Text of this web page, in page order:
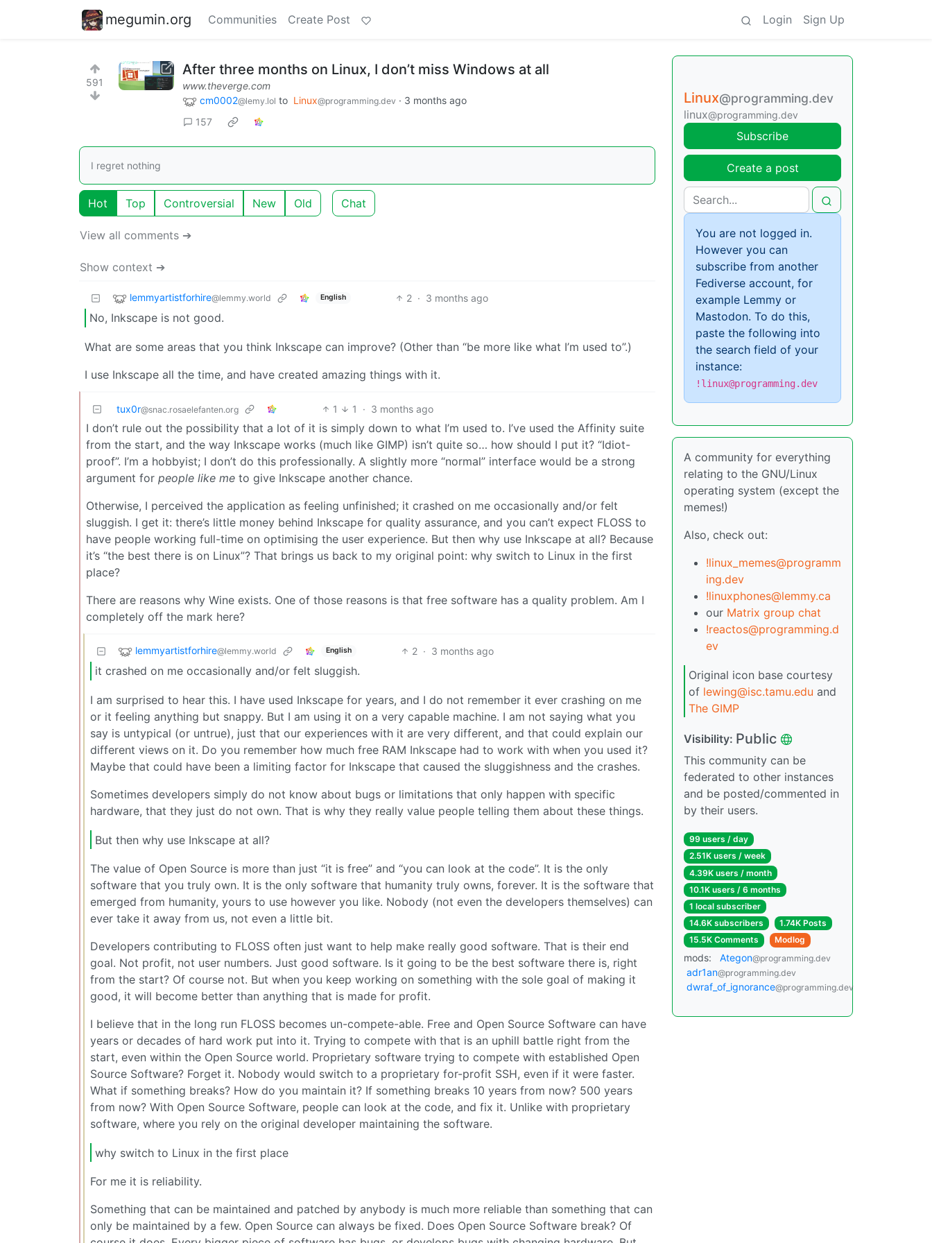
megumin.org Communities Create Post Login Sign Up
591
After three months on Linux, I don’t miss Windows at all
www.theverge.com
cm0002@lemy.lol to Linux@programming.dev · 3 months ago
157
I regret nothing
Hot Top Controversial New Old Chat
View all comments ➔
Show context ➔
lemmyartistforhire@lemmy.world English 2 · 3 months ago
No, Inkscape is not good.
What are some areas that you think Inkscape can improve? (Other than “be more like what I’m used to”.)
I use Inkscape all the time, and have created amazing things with it.
tux0r@snac.rosaelefanten.org 1 1 · 3 months ago
I don’t rule out the possibility that a lot of it is simply down to what I’m used to. I’ve used the Affinity suite
from the start, and the way Inkscape works (much like GIMP) isn’t quite so… how should I put it? “Idiot-
proof”. I’m a hobbyist; I don’t do this professionally. A slightly more “normal” interface would be a strong
argument for people like me to give Inkscape another chance.
Otherwise, I perceived the application as feeling unfinished; it crashed on me occasionally and/or felt
sluggish. I get it: there’s little money behind Inkscape for quality assurance, and you can’t expect FLOSS to
have people working full-time on optimising the user experience. But then why use Inkscape at all? Because
it’s “the best there is on Linux”? That brings us back to my original point: why switch to Linux in the first
place?
There are reasons why Wine exists. One of those reasons is that free software has a quality problem. Am I
completely off the mark here?
lemmyartistforhire@lemmy.world English 2 · 3 months ago
it crashed on me occasionally and/or felt sluggish.
I am surprised to hear this. I have used Inkscape for years, and I do not remember it ever crashing on me
or it feeling anything but snappy. But I am using it on a very capable machine. I am not saying what you
say is untypical (or untrue), just that our experiences with it are very different, and that could explain our
different views on it. Do you remember how much free RAM Inkscape had to work with when you used it?
Maybe that could have been a limiting factor for Inkscape that caused the sluggishness and the crashes.
Sometimes developers simply do not know about bugs or limitations that only happen with specific
hardware, that they just do not own. That is why they really value people telling them about these things.
But then why use Inkscape at all?
The value of Open Source is more than just “it is free” and “you can look at the code”. It is the only
software that you truly own. It is the only software that humanity truly owns, forever. It is the software that
emerged from humanity, yours to use however you like. Nobody (not even the developers themselves) can
ever take it away from us, not even a little bit.
Developers contributing to FLOSS often just want to help make really good software. That is their end
goal. Not profit, not user numbers. Just good software. Is it going to be the best software there is, right
from the start? Of course not. But when you keep working on something with the sole goal of making it
good, it will become better than anything that is made for profit.
I believe that in the long run FLOSS becomes un-compete-able. Free and Open Source Software can have
years or decades of hard work put into it. Trying to compete with that is an uphill battle right from the
start, even within the Open Source world. Proprietary software trying to compete with established Open
Source Software? Forget it. Nobody would switch to a proprietary for-profit SSH, even if it were faster.
What if something breaks? How do you maintain it? If something breaks 10 years from now? 500 years
from now? With Open Source Software, people can look at the code, and fix it. Unlike with proprietary
software, where you rely on the original developer maintaining the software.
why switch to Linux in the first place
For me it is reliability.
Something that can be maintained and patched by anybody is much more reliable than something that can
only be maintained by a few. Open Source can always be fixed. Does Open Source Software break? Of
Linux@programming.dev
linux@programming.dev
Subscribe
Create a post
You are not logged in.
However you can
subscribe from another
Fediverse account, for
example Lemmy or
Mastodon. To do this,
paste the following into
the search field of your
instance:
!linux@programming.dev
A community for everything
relating to the GNU/Linux
operating system (except the
memes!)
Also, check out:
!linux_memes@programm
ing.dev
!linuxphones@lemmy.ca
our Matrix group chat
!reactos@programming.d
ev
Original icon base courtesy
of lewing@isc.tamu.edu and
The GIMP
Visibility: Public
This community can be
federated to other instances
and be posted/commented in
by their users.
99 users / day
2.51K users / week
4.39K users / month
10.1K users / 6 months
1 local subscriber
14.6K subscribers
1.74K Posts
15.5K Comments
Modlog
mods: Ategon@programming.dev
adr1an@programming.dev
dwraf_of_ignorance@programming.dev